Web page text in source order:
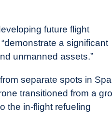
future flight
a significant
unmanned assets.”
separate spots in
transitioned from a
the in-flight refueling